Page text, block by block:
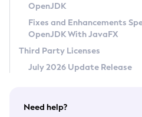
Legal
Terms of Use
OpenJDK
Fixes and Enhancements
OpenJDK With JavaFX
Third Party Licenses
July 2026 Update Release
Need help?